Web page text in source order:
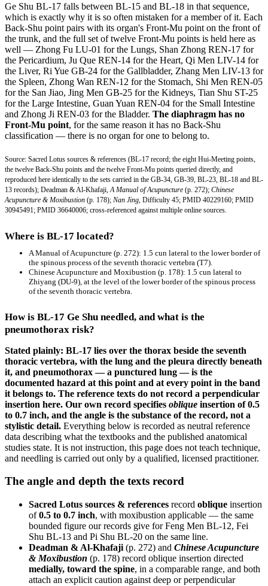
Ge Shu BL-17 falls between BL-15 and BL-18 in that sequence,
which is exactly why it is so often mistaken for a member of it. Each
Back-Shu point pairs with its organ's Front-Mu point on the front of
the trunk, and the full set of twelve Front-Mu points is held here as
well — Zhong Fu LU-01 for the Lungs, Shan Zhong REN-17 for
the Pericardium, Ju Que REN-14 for the Heart, Qi Men LIV-14 for
the Liver, Ri Yue GB-24 for the Gallbladder, Zhang Men LIV-13 for
the Spleen, Zhong Wan REN-12 for the Stomach, Shi Men REN-05
for the San Jiao, Jing Men GB-25 for the Kidneys, Tian Shu ST-25
for the Large Intestine, Guan Yuan REN-04 for the Small Intestine
and Zhong Ji REN-03 for the Bladder. The diaphragm has no
Front-Mu point, for the same reason it has no Back-Shu
classification — there is no organ for one to belong to.
Source: Sacred Lotus sources & references (BL-17 record; the eight Hui-Meeting points,
the twelve Back-Shu points and the twelve Front-Mu points queried directly, and
reproduced here identically to the sets carried in the GB-34, GB-39, BL-23, BL-18 and BL-
13 records); Deadman & Al-Khafaji, A Manual of Acupuncture (p. 272); Chinese
Acupuncture & Moxibustion (p. 178); Nan Jing , Difficulty 45; PMID 40229160; PMID
30945491; PMID 36640006; cross-referenced against multiple online sources.
Where is BL-17 located?
A Manual of Acupuncture (p. 272): 1.5 cun lateral to the lower border of
the spinous process of the seventh thoracic vertebra (T7).
Chinese Acupuncture and Moxibustion (p. 178): 1.5 cun lateral to
Zhiyang (DU-9), at the level of the lower border of the spinous process
of the seventh thoracic vertebra.
How is BL-17 Ge Shu needled, and what is the
pneumothorax risk?
Stated plainly: BL-17 lies over the thorax beside the seventh
thoracic vertebra, with the lung and the pleura directly beneath
it, and pneumothorax — a punctured lung — is the
documented hazard at this point and at every point in the band
it belongs to. The reference texts do not record a perpendicular
insertion here. Our own record specifies oblique insertion of 0.5
to 0.7 inch, and the angle is the substance of the record, not a
stylistic detail. Everything below is recorded as neutral reference
data describing what the textbooks and the published anatomical
studies state. It is not instruction, this page does not teach technique,
and needling is carried out only by a qualified, licensed practitioner.
The angle and depth the texts record
Sacred Lotus sources & references record oblique insertion
of0.5 to 0.7 inch, with moxibustion applicable — the same
bounded figure our records give for Feng Men BL-12, Fei
Shu BL-13 and Pi Shu BL-20 on the same line.
Deadman & Al-Khafaji (p. 272) and Chinese Acupuncture
& Moxibustion (p. 178) record oblique insertion directed
medially, toward the spine, in a comparable range, and both
attach an explicit caution against deep or perpendicular